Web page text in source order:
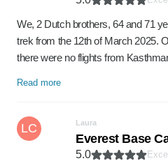
We, 2 Dutch brothers, 64 and 71
trek from the 12th of March 2025.
there were no flights from
Read more
LC Laura
Everest Base
5.0